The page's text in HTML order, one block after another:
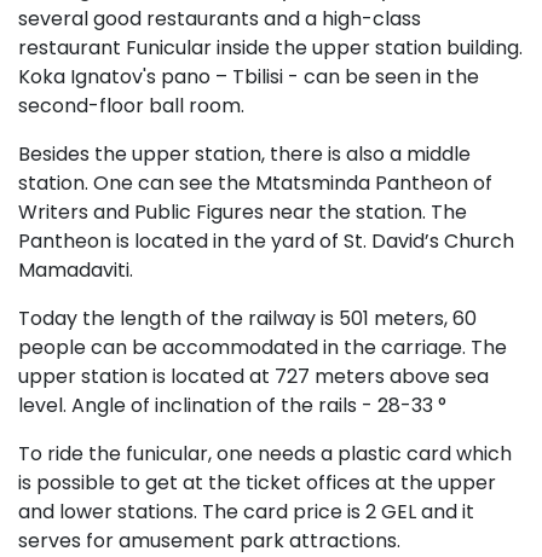
several good restaurants and a high-class
restaurant Funicular inside the upper station building.
Koka Ignatov's pano – Tbilisi - can be seen in the
second-floor ball room.
Besides the upper station, there is also a middle
station. One can see the Mtatsminda Pantheon of
Writers and Public Figures near the station. The
Pantheon is located in the yard of St. David’s Church
Mamadaviti.
Today the length of the railway is 501 meters, 60
people can be accommodated in the carriage. The
upper station is located at 727 meters above sea
level. Angle of inclination of the rails - 28-33 °
To ride the funicular, one needs a plastic card which
is possible to get at the ticket offices at the upper
and lower stations. The card price is 2 GEL and it
serves for amusement park attractions.